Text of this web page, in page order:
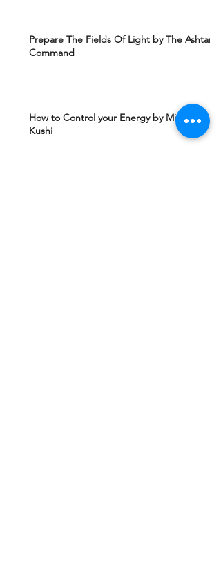
Prepare The Fields Of Light by The Ashtar
Command
How to Control your Energy by Michio
Kushi